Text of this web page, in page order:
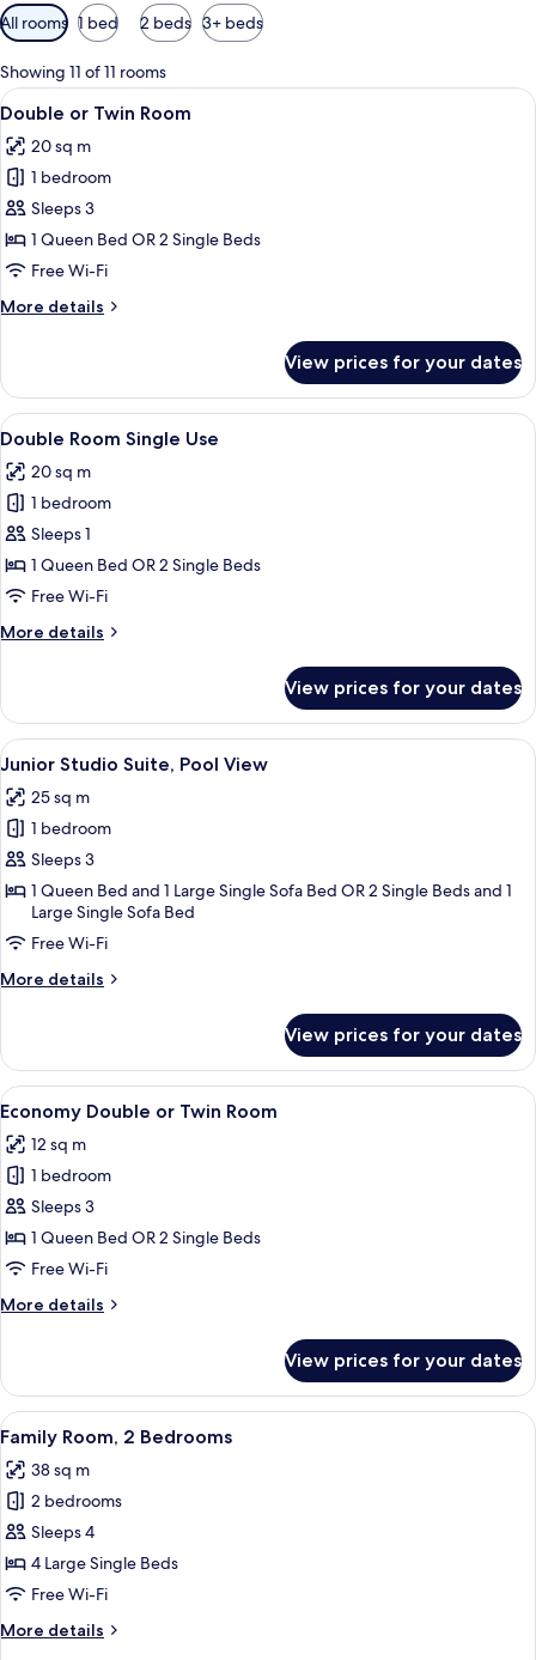
Available
filters
for
rooms
All rooms 1 bed 2 beds 3+ beds
Showing 11 of 11 rooms
View
all
photos
for
Double
or
Twin
A modern hotel room with a
7
Double or Twin Room
20 sq m
1 bedroom
Sleeps 3
1 Queen Bed OR 2 Single Beds
Free Wi-Fi
More details
More
or
Twin
Room
View prices for your dates
View
all
photos
for
Double
Room
Single
A hotel room with a double bed, a
5
Double Room Single Use
20 sq m
1 bedroom
Sleeps 1
1 Queen Bed OR 2 Single Beds
Free Wi-Fi
More details
More
Room
Single
Use
View prices for your dates
View
all
photos
for
Junior
Studio
Suite,
Pool
View
A hotel room with a large bed,
9
Junior Studio Suite, Pool View
25 sq m
1 bedroom
Sleeps 3
1 Queen Bed and 1 Large Single Sofa Bed OR 2 Single Beds and 1
Large Single Sofa Bed
Free Wi-Fi
More details
More
Studio
Suite,
Pool
View prices for your dates
View
all
photos
for
Economy
Double
or
Room
A double room with two beds, each
6
Economy Double or Twin Room
12 sq m
1 bedroom
Sleeps 3
1 Queen Bed OR 2 Single Beds
Free Wi-Fi
More details
More
Double
or
Twin
View prices for your dates
View
all
photos
for
Family
Room,
2
A hotel room with a bed, a TV, and a
5
Family Room, 2 Bedrooms
38 sq m
2 bedrooms
Sleeps 4
4 Large Single Beds
Free Wi-Fi
More details
More